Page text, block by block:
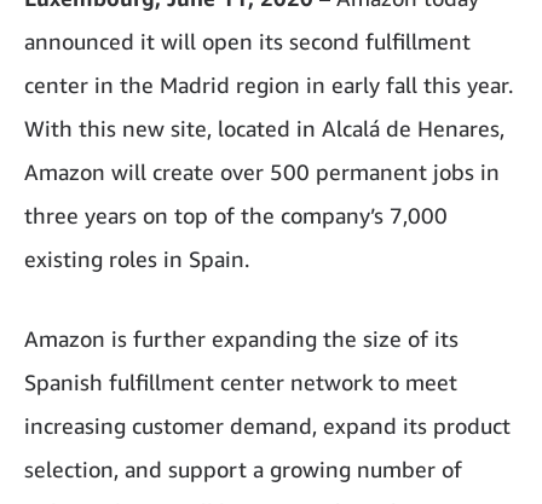
announced it will open its second fulfillment
center in the Madrid region in early fall this year.
With this new site, located in Alcalá de Henares,
Amazon will create over 500 permanent jobs in
three years on top of the company’s 7,000
existing roles in Spain.
Amazon is further expanding the size of its
Spanish fulfillment center network to meet
increasing customer demand, expand its product
selection, and support a growing number of